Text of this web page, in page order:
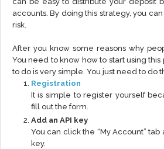
accounts. By doing this strategy, you
risk.
After you know some reasons why
You need to know how to start using
to do is very simple. You just need to do
Registration
It is simple to register yourself
fill out the form.
Add an API key
You can click the “My Account” tab
key.